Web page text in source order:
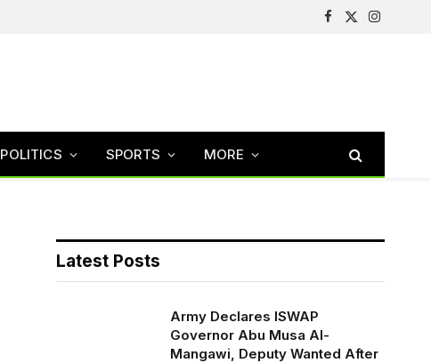
Facebook
X
Instagram
POLITICS SPORTS MORE
Latest Posts
Army Declares ISWAP
Governor Abu Musa Al-
Mangawi, Deputy Wanted After